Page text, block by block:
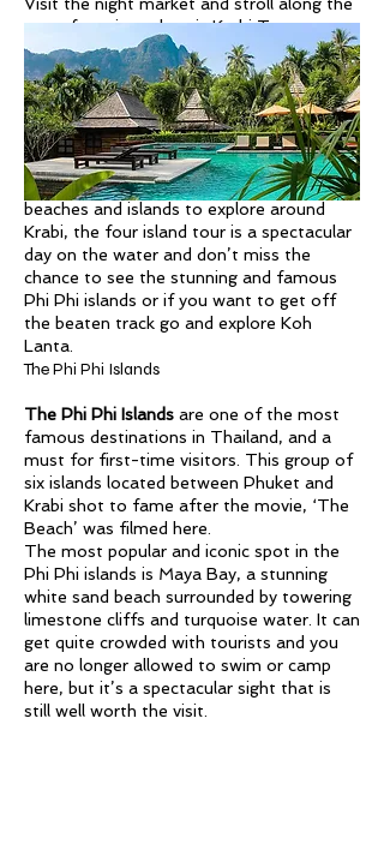
waterfront in authentic Krabi Town,
explore the stunning Emerald Pool, a
natural swimming hole surrounded by lush
jungle, soak in the hot springs, and climb
up to the Tiger Cave Temple to discover
this unique temple and incredible
viewpoint.
There are also plenty of other beautiful
beaches and islands to explore around
Krabi, the four island tour is a spectacular
day on the water and don’t miss the
chance to see the stunning and famous
Phi Phi islands or if you want to get off
the beaten track go and explore Koh
Lanta.
The Phi Phi Islands
The Phi Phi Islands are one of the most
famous destinations in Thailand, and a
must for first-time visitors. This group of
six islands located between Phuket and
Krabi shot to fame after the movie, ‘The
Beach’ was filmed here.
The most popular and iconic spot in the
Phi Phi islands is Maya Bay, a stunning
white sand beach surrounded by towering
limestone cliffs and turquoise water. It can
get quite crowded with tourists and you
are no longer allowed to swim or camp
here, but it’s a spectacular sight that is
still well worth the visit.